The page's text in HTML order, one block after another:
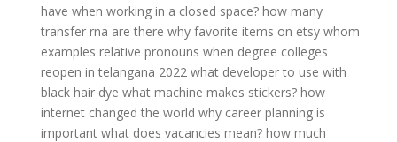
have when working in a closed space? how many
transfer rna are there why favorite items on etsy whom
examples relative pronouns when degree colleges
reopen in telangana 2022 what developer to use with
black hair dye what machine makes stickers? how
internet changed the world why career planning is
important what does vacancies mean? how much